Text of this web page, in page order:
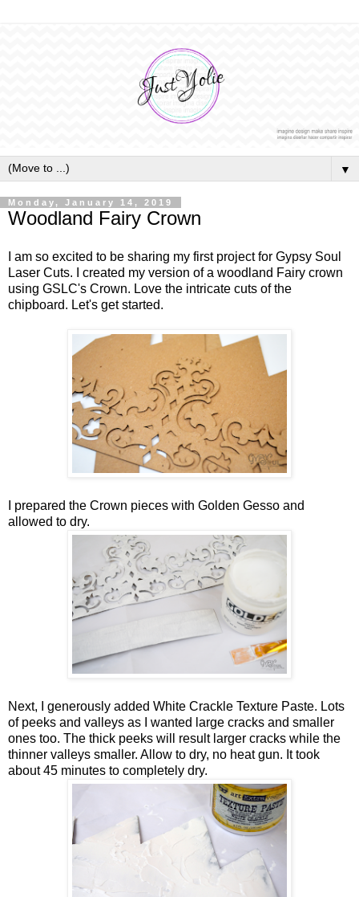
▼
Monday, January 14, 2019
Woodland Fairy Crown
I am so excited to be sharing my first project for Gypsy Soul
Laser Cuts. I created my version of a woodland Fairy crown
using GSLC's Crown. Love the intricate cuts of the
chipboard. Let's get started.
I prepared the Crown pieces with Golden Gesso and
allowed to dry.
Next, I generously added White Crackle Texture Paste. Lots
of peeks and valleys as I wanted large cracks and smaller
ones too. The thick peeks will result larger cracks while the
thinner valleys smaller. Allow to dry, no heat gun. It took
about 45 minutes to completely dry.